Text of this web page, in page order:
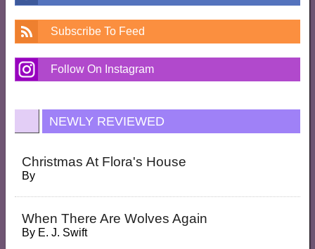
Subscribe To Feed
Follow On Instagram
NEWLY REVIEWED
Christmas At Flora's House
By
When There Are Wolves Again
By E. J. Swift